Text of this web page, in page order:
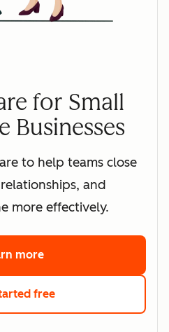
for Small
Businesses
to help teams close
and
more effectively.
moreabout HubSpot's sales
freewith HubSpot's free